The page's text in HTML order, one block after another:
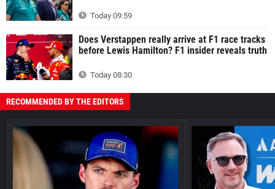
Today 09:59
Does Verstappen really arrive at F1 race tracks
before Lewis Hamilton? F1 insider reveals truth
Today 08:30
RECOMMENDED BY THE EDITORS